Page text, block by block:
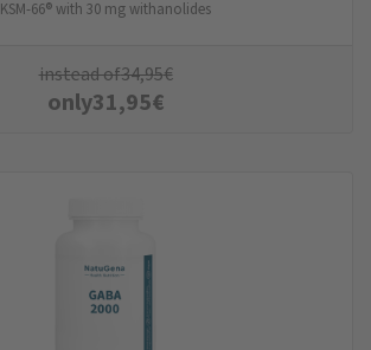
KSM-66® with 30 mg withanolides
instead of34,95€
only31,95€